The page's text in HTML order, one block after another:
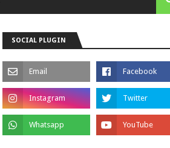
SOCIAL PLUGIN